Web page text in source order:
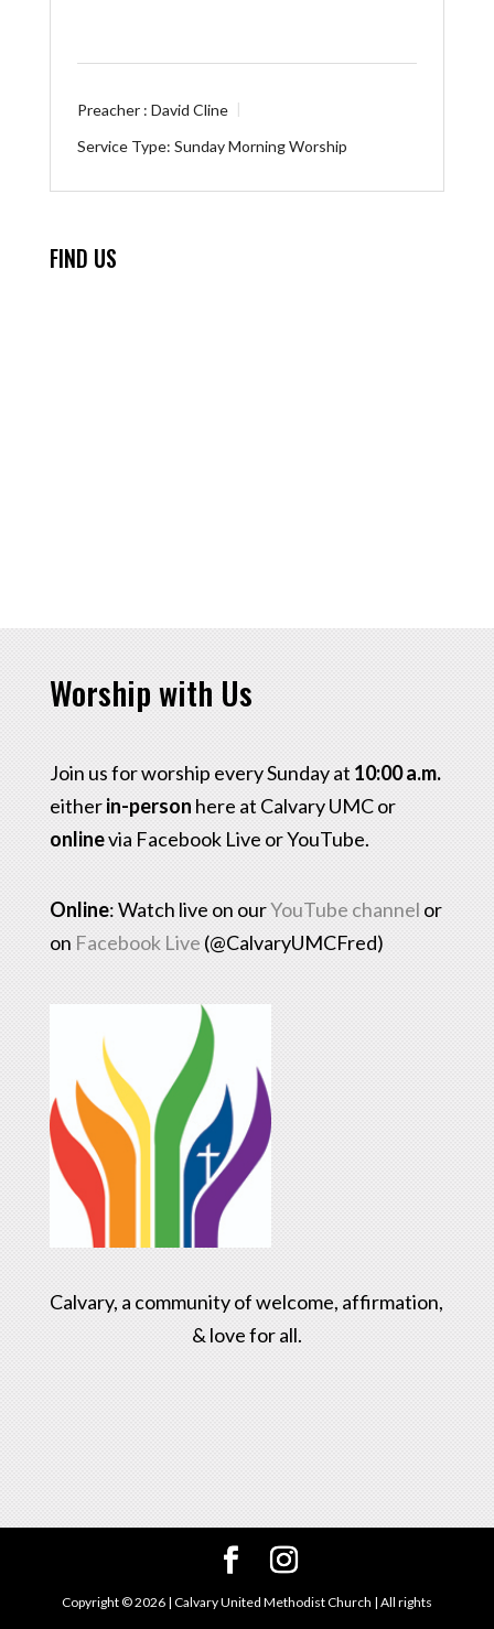
Preacher : David Cline
Service Type: Sunday Morning Worship
FIND US
Worship with Us
Join us for worship every Sunday at 10:00 a.m.
eitherin-person here at Calvary UMC or
onlinevia Facebook Live or YouTube.
Online: Watch live on ourYouTube channel or
on Facebook Live (@CalvaryUMCFred)
Calvary, a community of welcome, affirmation,
& love for all.
Copyright ©2026| Calvary United Methodist Church | All rights